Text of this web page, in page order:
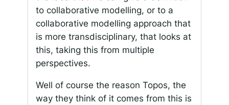
to collaborative modelling, or to a
collaborative modelling approach that
is more transdisciplinary, that looks at
this, taking this from multiple
perspectives.
Well of course the reason Topos, the
way they think of it comes from this is